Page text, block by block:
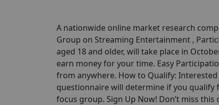
A nationwide online market research
Group on Streaming Entertainment ,
aged 18 and older, will take place in
earn money for your time. Easy
from anywhere. How to Qualify:
questionnaire will determine if you qualify
focus group. Sign Up Now! Don’t miss